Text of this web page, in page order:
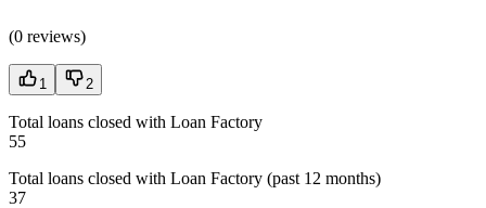
(0 reviews)
1 2
Total loans closed with Loan Factory
55
Total loans closed with Loan Factory (past 12 months)
37